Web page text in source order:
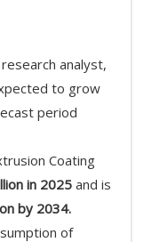
analyst,
to grow
period
Coating
in 2025 and is
by 2034.
of